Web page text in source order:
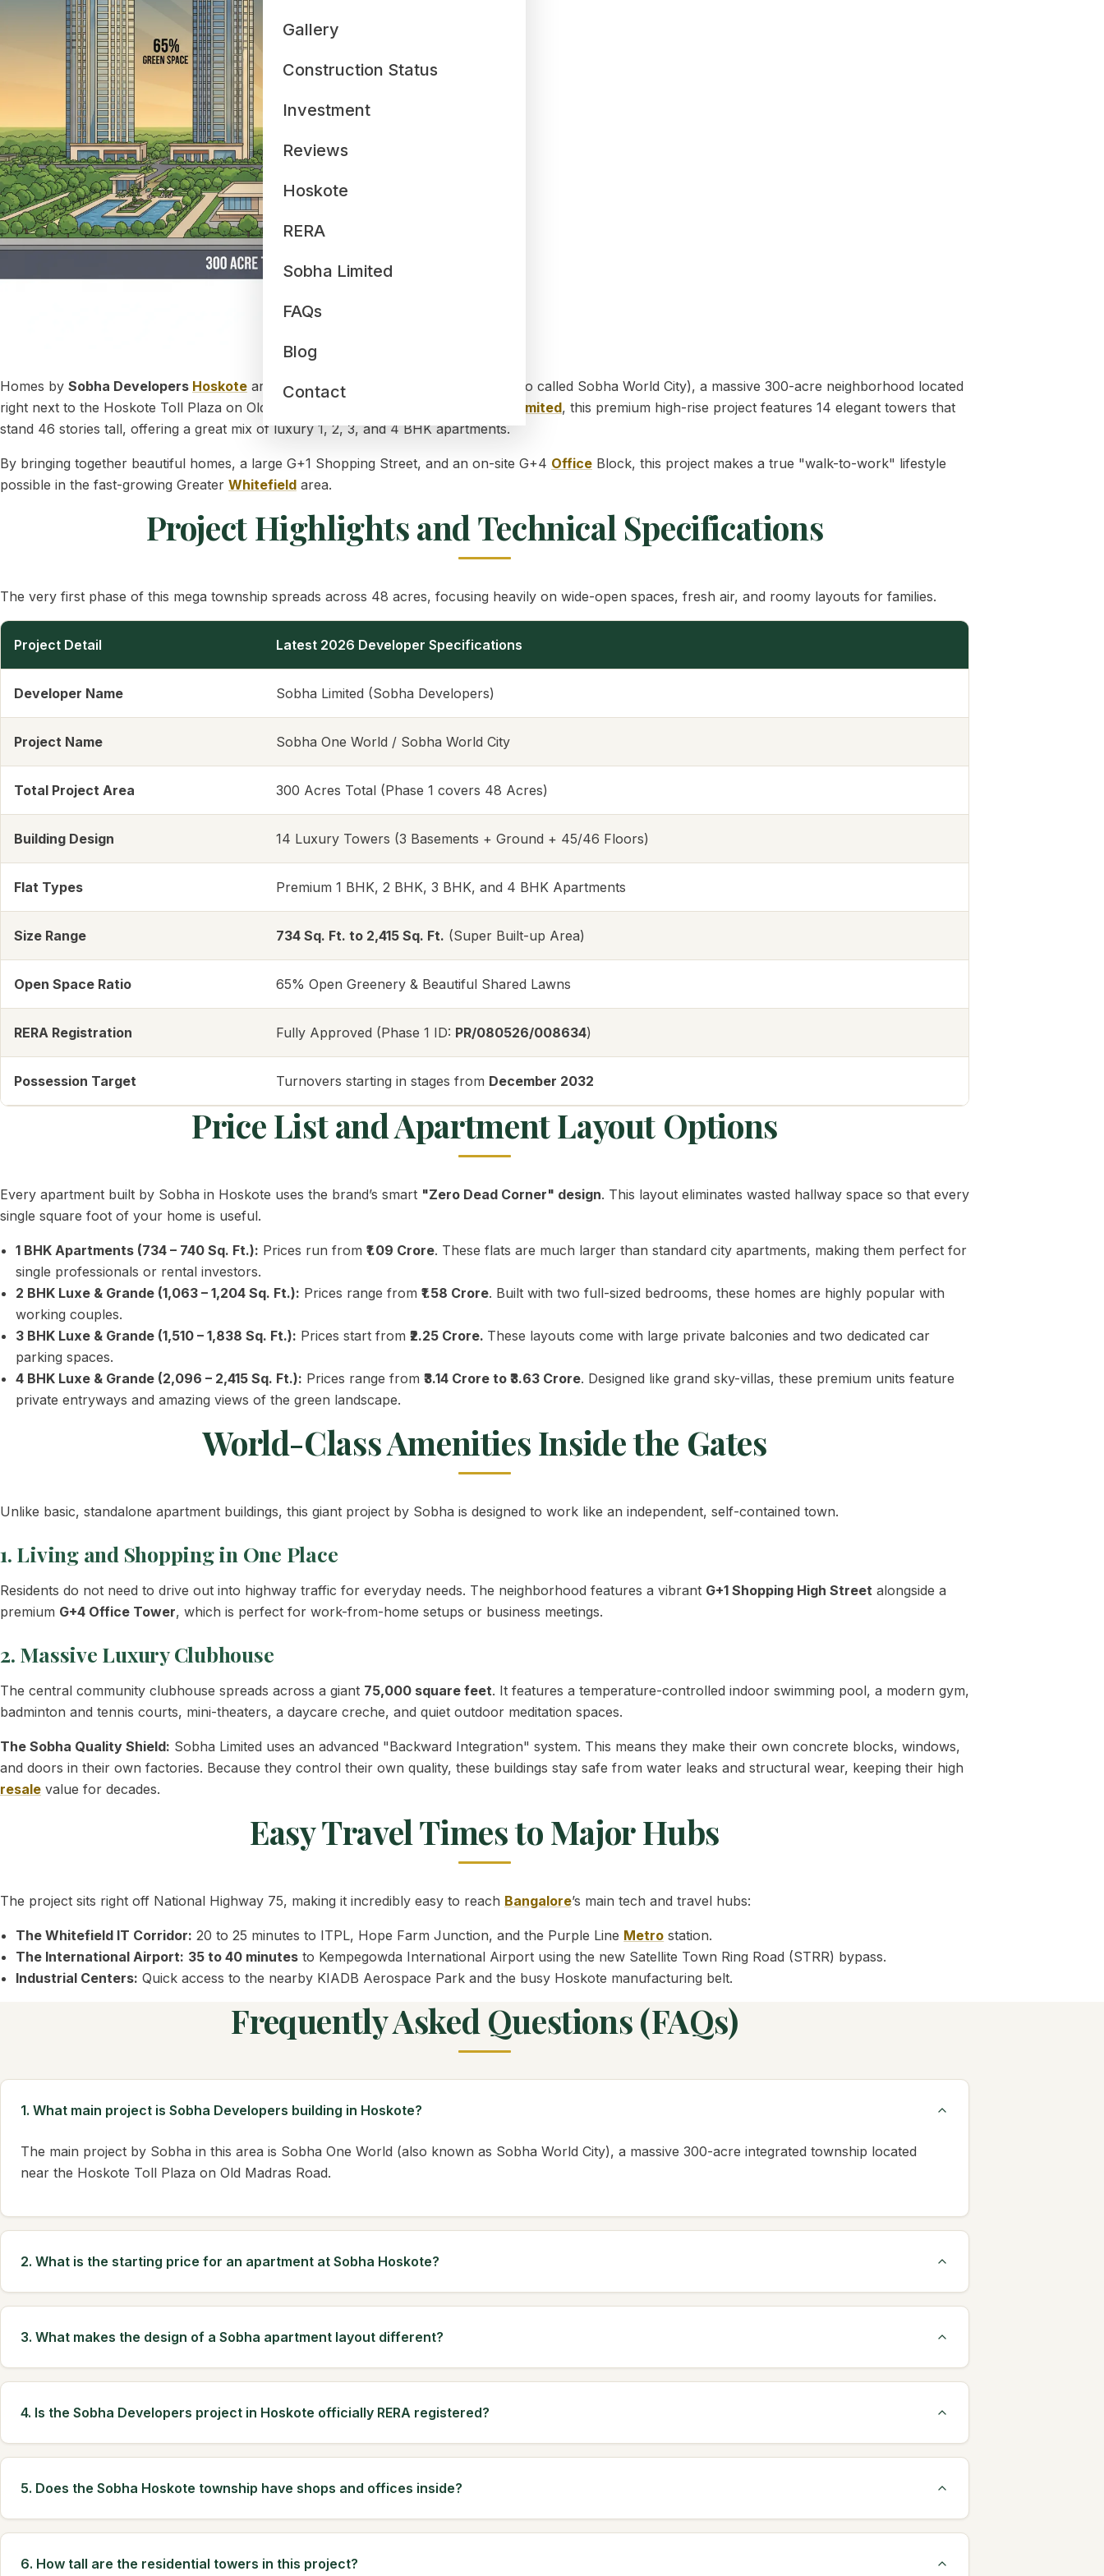
Gallery
Construction Status
Investment
Reviews
Hoskote
RERA
Sobha Limited
FAQs
Blog
Contact
Homes by Sobha Developers Hoskote are centered around
(also called Sobha World City), a massive 300-acre neighborhood located
right next to the Hoskote Toll Plaza on Old Madras Road (NH-75). Built by
Sobha Limited, this premium high-rise project features 14 elegant towers that
stand 46 stories tall, offering a great mix of luxury 1, 2, 3, and 4 BHK apartments.
By bringing together beautiful homes, a large G+1 Shopping Street, and an on-site G+4 Office Block, this project makes a true "walk-to-work" lifestyle
possible in the fast-growing Greater Whitefield area.
Project Highlights and Technical Specifications
The very first phase of this mega township spreads across 48 acres, focusing heavily on wide-open spaces, fresh air, and roomy layouts for families.
Project Detail Latest 2026 Developer Specifications
Developer Name Sobha Limited (Sobha Developers)
Project Name Sobha One World / Sobha World City
Total Project Area 300 Acres Total (Phase 1 covers 48 Acres)
Building Design 14 Luxury Towers (3 Basements + Ground + 45/46 Floors)
Flat Types Premium 1 BHK, 2 BHK, 3 BHK, and 4 BHK Apartments
Size Range 734 Sq. Ft. to 2,415 Sq. Ft. (Super Built-up Area)
Open Space Ratio 65% Open Greenery & Beautiful Shared Lawns
RERA Registration Fully Approved (Phase 1 ID: PR/080526/008634)
Possession Target Turnovers starting in stages from December 2032
Price List and Apartment Layout Options
Every apartment built by Sobha in Hoskote uses the brand’s smart "Zero Dead Corner" design. This layout eliminates wasted hallway space so that every
single square foot of your home is useful.
1 BHK Apartments (734 – 740 Sq. Ft.): Prices run from₹1.09 Crore. These flats are much larger than standard city apartments, making them perfect for
single professionals or rental investors.
2 BHK Luxe & Grande (1,063 – 1,204 Sq. Ft.): Prices range from₹1.58 Crore. Built with two full-sized bedrooms, these homes are highly popular with
working couples.
3 BHK Luxe & Grande (1,510 – 1,838 Sq. Ft.): Prices start from₹2.25 Crore. These layouts come with large private balconies and two dedicated car
parking spaces.
4 BHK Luxe & Grande (2,096 – 2,415 Sq. Ft.): Prices range from₹3.14 Crore to ₹3.63 Crore. Designed like grand sky-villas, these premium units feature
private entryways and amazing views of the green landscape.
World-Class Amenities Inside the Gates
Unlike basic, standalone apartment buildings, this giant project by Sobha is designed to work like an independent, self-contained town.
1. Living and Shopping in One Place
Residents do not need to drive out into highway traffic for everyday needs. The neighborhood features a vibrant G+1 Shopping High Street alongside a
premium G+4 Office Tower, which is perfect for work-from-home setups or business meetings.
2. Massive Luxury Clubhouse
The central community clubhouse spreads across a giant 75,000 square feet. It features a temperature-controlled indoor swimming pool, a modern gym,
badminton and tennis courts, mini-theaters, a daycare creche, and quiet outdoor meditation spaces.
The Sobha Quality Shield: Sobha Limited uses an advanced "Backward Integration" system. This means they make their own concrete blocks, windows,
and doors in their own factories. Because they control their own quality, these buildings stay safe from water leaks and structural wear, keeping their high
resale value for decades.
Easy Travel Times to Major Hubs
The project sits right off National Highway 75, making it incredibly easy to reach Bangalore’s main tech and travel hubs:
The Whitefield IT Corridor: 20 to 25 minutes to ITPL, Hope Farm Junction, and the Purple Line Metro station.
The International Airport: 35 to 40 minutes to Kempegowda International Airport using the new Satellite Town Ring Road (STRR) bypass.
Industrial Centers: Quick access to the nearby KIADB Aerospace Park and the busy Hoskote manufacturing belt.
Frequently Asked Questions (FAQs)
1. What main project is Sobha Developers building in Hoskote?
The main project by Sobha in this area is Sobha One World (also known as Sobha World City), a massive 300-acre integrated township located
near the Hoskote Toll Plaza on Old Madras Road.
2. What is the starting price for an apartment at Sobha Hoskote?
3. What makes the design of a Sobha apartment layout different?
4. Is the Sobha Developers project in Hoskote officially RERA registered?
5. Does the Sobha Hoskote township have shops and offices inside?
6. How tall are the residential towers in this project?